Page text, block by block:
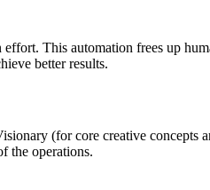
This automation frees up
better results.
(for core creative concepts
the operations.